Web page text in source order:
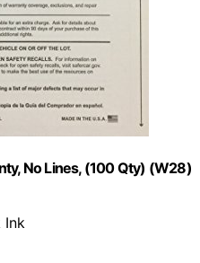
No Lines, (100 Qty) (W28)
Ink